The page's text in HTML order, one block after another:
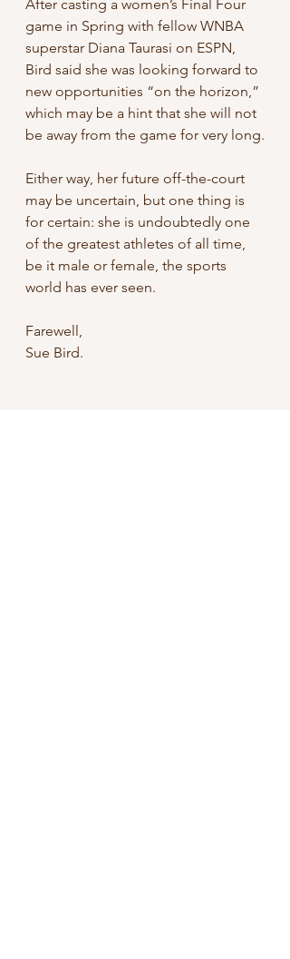
After casting a women’s Final Four
game in Spring with fellow WNBA
superstar Diana Taurasi on ESPN,
Bird said she was looking forward to
new opportunities “on the horizon,”
which may be a hint that she will not
be away from the game for very long.
Either way, her future off-the-court
may be uncertain, but one thing is
for certain: she is undoubtedly one
of the greatest athletes of all time,
be it male or female, the sports
world has ever seen.
Farewell,
Sue Bird.